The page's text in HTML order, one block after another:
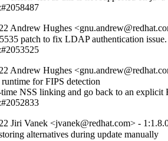
Andrew Hughes
patch to fix LDAP authentication issue.
Andrew Hughes
for FIPS detection
NSS linking and go back to an explicit
Jiri Vanek <jvanek@redhat.com> -
alternatives during update manually